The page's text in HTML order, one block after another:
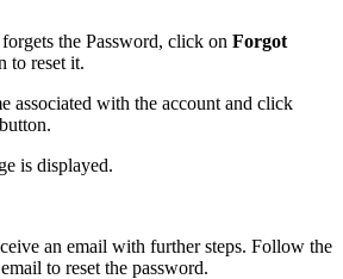
the Password, click on Forgot
to reset it.
associated with the account and click
button.
is displayed.
an email with further steps. Follow the
to reset the password.